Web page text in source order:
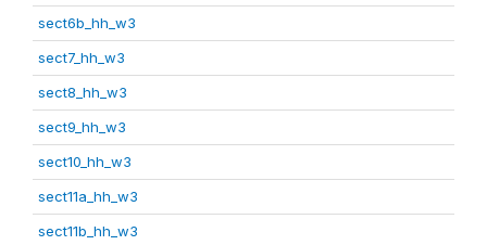
sect6b_hh_w3
sect7_hh_w3
sect8_hh_w3
sect9_hh_w3
sect10_hh_w3
sect11a_hh_w3
sect11b_hh_w3